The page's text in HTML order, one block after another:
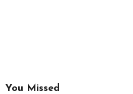
You Missed